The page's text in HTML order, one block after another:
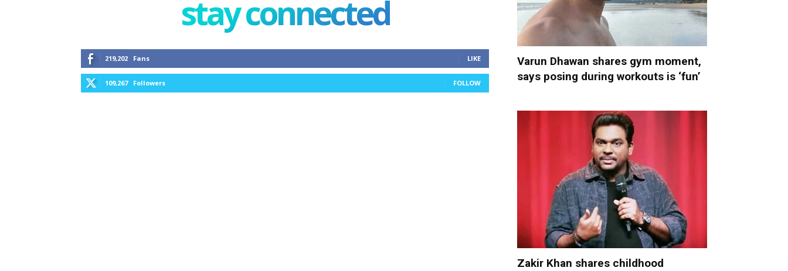
stay connected
219,202 Fans LIKE
109,267 Followers FOLLOW
Varun Dhawan shares gym moment,
says posing during workouts is ‘fun’
Zakir Khan shares childhood